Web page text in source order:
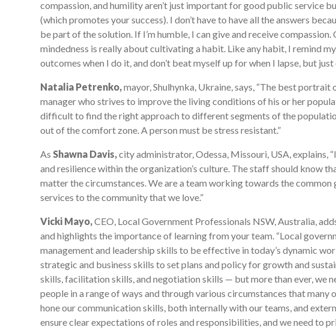
compassion, and humility aren’t just important for good public service
(which promotes your success). I don’t have to have all the answers
be part of the solution. If I’m humble, I can give and receive
mindedness is really about cultivating a habit. Like any habit, I remind
outcomes when I do it, and don’t beat myself up for when I lapse, but
Natalia Petrenko,mayor, Shulhynka, Ukraine, says, “The best
manager who strives to improve the living conditions of his or her
difficult to find the right approach to different segments of the
out of the comfort zone. A person must be stress resistant.”
As Shawna Davis,city administrator, Odessa, Missouri, USA, explains,
and resilience within the organization’s culture. The staff should know
matter the circumstances. We are a team working towards the
services to the community that we love.”
Vicki Mayo,CEO, Local Government Professionals NSW, Australia,
and highlights the importance of learning from your team. “Local
management and leadership skills to be effective in today’s dynamic
strategic and business skills to set plans and policy for growth and
skills, facilitation skills, and negotiation skills — but more than ever, we
people in a range of ways and through various circumstances that many
hone our communication skills, both internally with our teams, and
ensure clear expectations of roles and responsibilities, and we need to